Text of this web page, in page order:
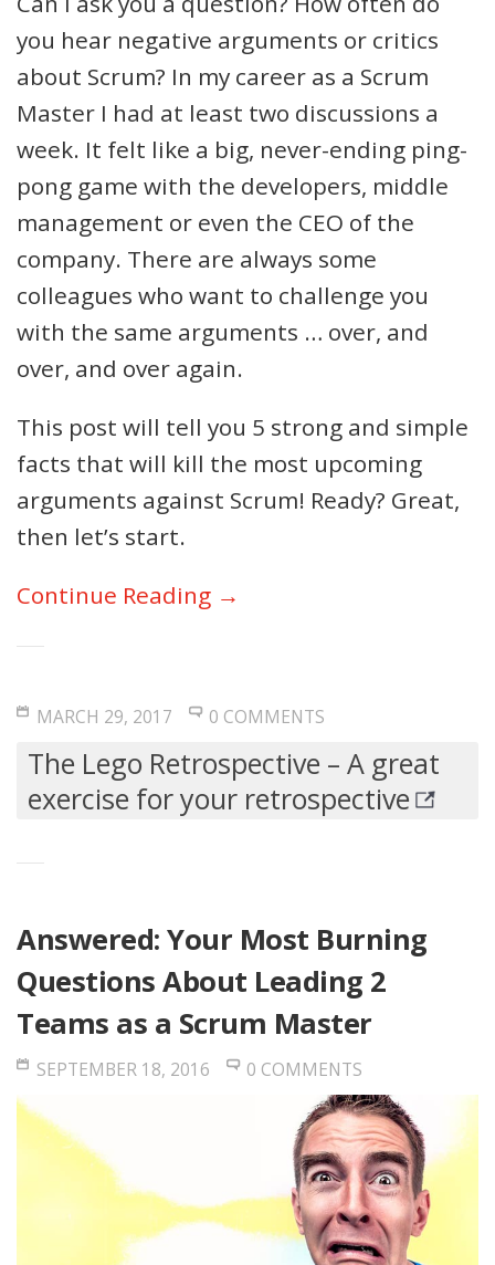
you hear negative arguments or critics
about Scrum? In my career as a Scrum
Master I had at least two discussions a
week. It felt like a big, never-ending ping-
pong game with the developers, middle
management or even the CEO of the
company. There are always some
colleagues who want to challenge you
with the same arguments … over, and
over, and over again.
This post will tell you 5 strong and simple
facts that will kill the most upcoming
arguments against Scrum! Ready? Great,
then let’s start.
Continue Reading →
MARCH 29, 2017 0 COMMENTS
The Lego Retrospective – A great
exercise for your retrospective
Answered: Your Most Burning
Questions About Leading 2
Teams as a Scrum Master
SEPTEMBER 18, 2016 0 COMMENTS